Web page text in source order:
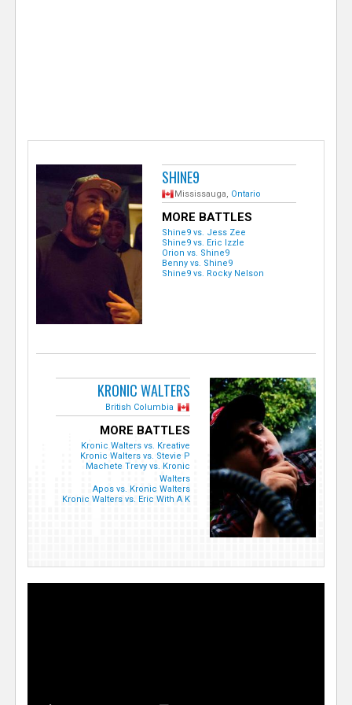
SHINE9
Mississauga, Ontario
MORE BATTLES
Shine9 vs. Jess Zee
Shine9 vs. Eric Izzle
Orion vs. Shine9
Benny vs. Shine9
Shine9 vs. Rocky Nelson
KRONIC WALTERS
British Columbia
MORE BATTLES
Kronic Walters vs. Kreative
Kronic Walters vs. Stevie P
Machete Trevy vs. Kronic
Walters
Apos vs. Kronic Walters
Kronic Walters vs. Eric With A K